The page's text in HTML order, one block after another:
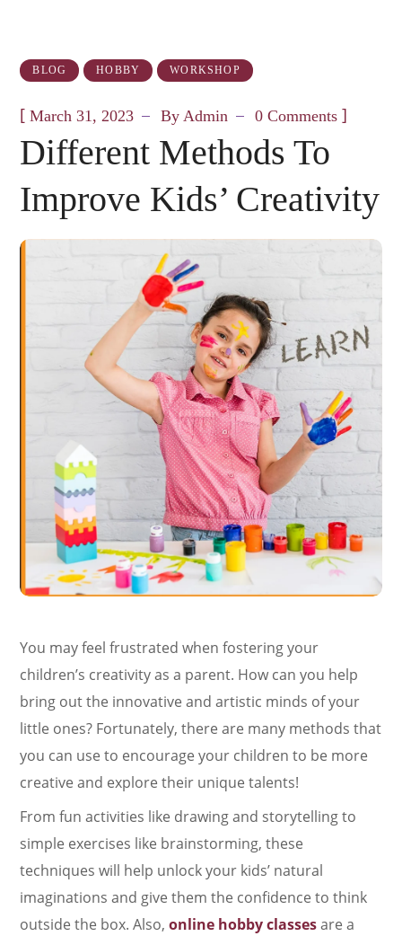
BLOG HOBBY WORKSHOP
[March 31, 2023 ByAdmin 0 Comments ]
Different Methods To
Improve Kids’ Creativity
You may feel frustrated when fostering your
children’s creativity as a parent. How can you help
bring out the innovative and artistic minds of your
little ones? Fortunately, there are many methods that
you can use to encourage your children to be more
creative and explore their unique talents!
From fun activities like drawing and storytelling to
simple exercises like brainstorming, these
techniques will help unlock your kids’ natural
imaginations and give them the confidence to think
outside the box. Also,online hobby classesare a